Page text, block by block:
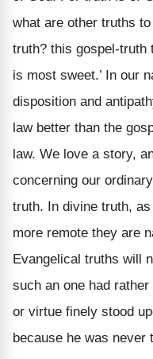
what are other truths
truth? this gospel-truth
is most sweet.’ In our
disposition and
law better than the
law. We love a story,
concerning our
truth. In divine truth,
more remote they are
Evangelical truths will
such an one had
or virtue finely stood
because he was